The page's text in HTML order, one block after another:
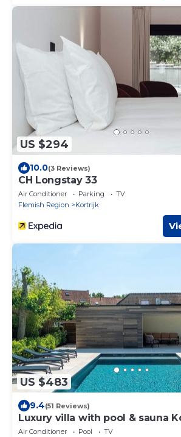
US $294
10.0(3 Reviews)
CH Longstay 33
Air Conditioner Parking
TV
Flemish Region
Kortrijk
US $483
9.4(51 Reviews)
Luxury villa with pool & sauna
Air Conditioner Pool
TV